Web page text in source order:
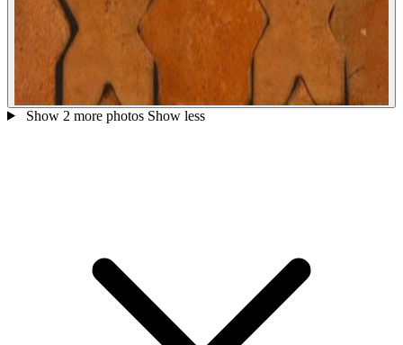
Show 2 more photos Show less